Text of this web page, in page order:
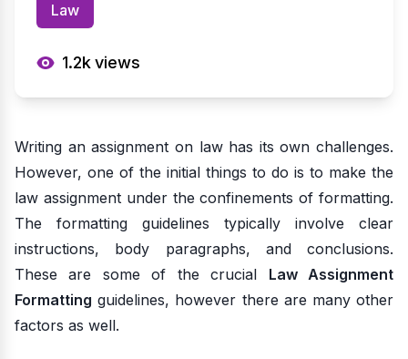
Law
1.2kviews
Writing an assignment on law has its own challenges.
However, one of the initial things to do is to make the
law assignment under the confinements of formatting.
The formatting guidelines typically involve clear
instructions, body paragraphs, and conclusions.
These are some of the crucial Law Assignment
Formatting guidelines, however there are many other
factors as well.